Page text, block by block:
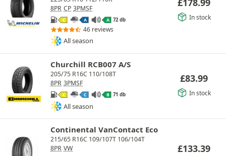
8PR CP 3PMSF
C A A 72 db
46 reviews
All season
£178.99
In stock
Churchill RCB007 A/S
205/75 R16C 110/108T
8PR 3PMSF
C C B 71 db
All season
£83.99
In stock
Continental VanContact Eco
215/65 R16C 109/107T 106/104T
8PR VW £133.39